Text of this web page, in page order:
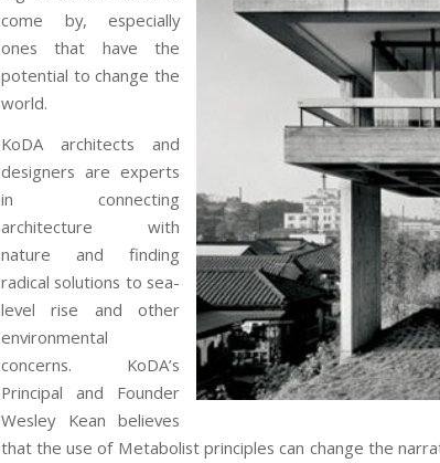
come by, especially
ones that have the
potential to change the
world.
KoDAarchitects and
designers are experts
in connecting
architecture with
nature and finding
radical solutions to sea-
level rise and other
environmental
concerns. KoDA’s
Principal and Founder
Wesley Kean believes
that the use of Metabolist principles can change the